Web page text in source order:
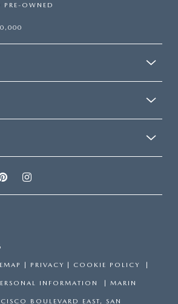
OWNED
| PRIVACY | COOKIE POLICY |
INFORMATION | MARIN
BOULEVARD EAST, SAN